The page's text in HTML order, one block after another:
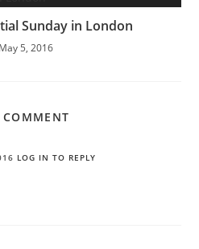
Sunday in London
May 5, 2016
LOG IN TO REPLY